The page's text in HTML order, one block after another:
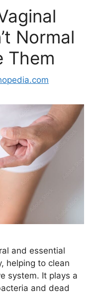
Normal
Them
and essential
helping to clean
system. It plays a
and dead